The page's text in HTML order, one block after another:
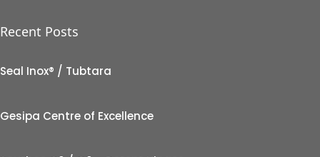
Recent Posts
Seal Inox® / Tubtara
Gesipa Centre of Excellence